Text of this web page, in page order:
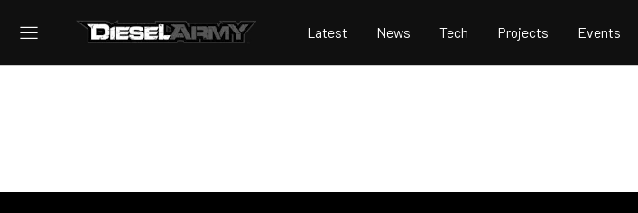
Latest News Tech Projects Events